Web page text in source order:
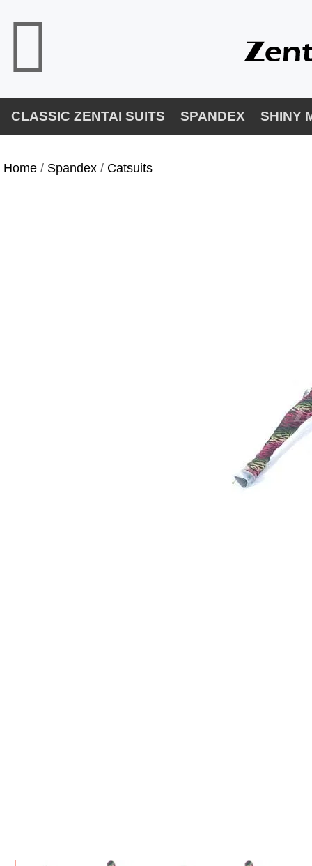
CLASSIC ZENTAI SUITS SPANDEX SHINY
Home / Spandex / Catsuits